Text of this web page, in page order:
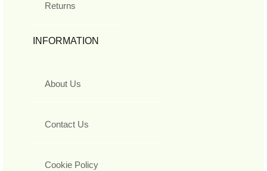
Returns
INFORMATION
About Us
Contact Us
Cookie Policy